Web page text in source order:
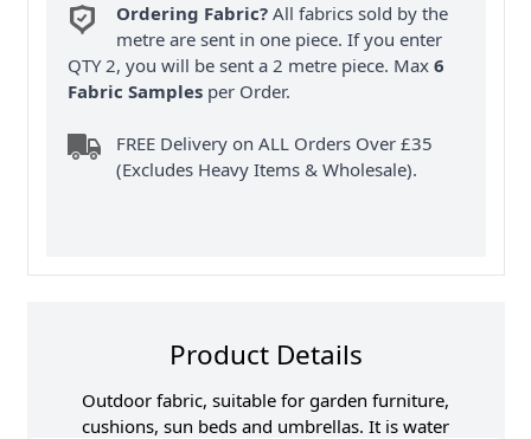
Ordering Fabric? All fabrics sold by the
metre are sent in one piece. If you enter
QTY 2, you will be sent a 2 metre piece. Max6
Fabric Samples per Order.
FREE Delivery on ALL Orders Over £35
(Excludes Heavy Items & Wholesale).
Product Details
Outdoor fabric, suitable for garden furniture,
cushions, sun beds and umbrellas. It is water